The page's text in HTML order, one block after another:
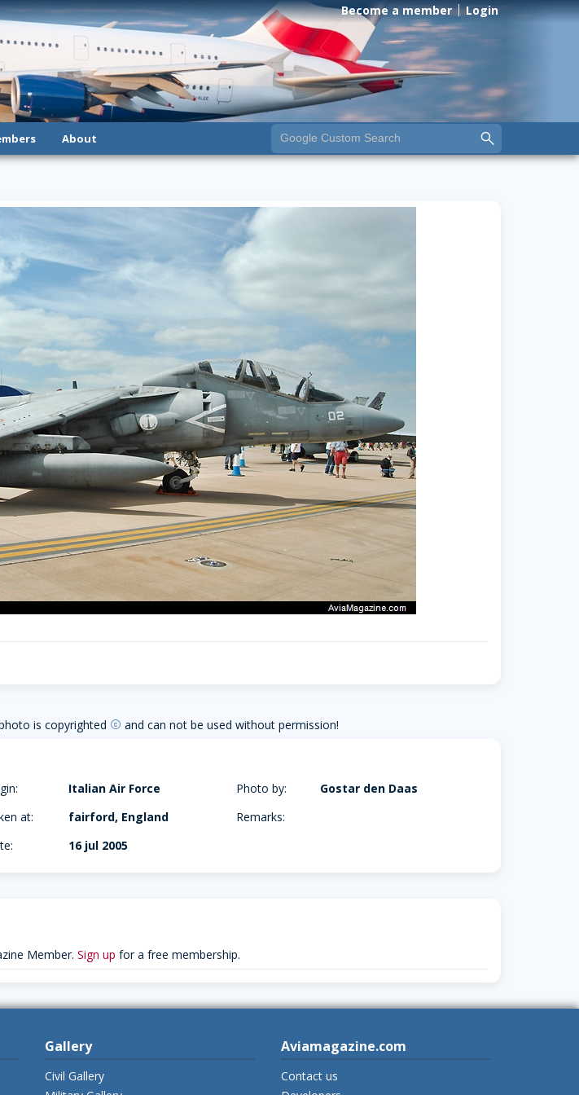
Become a member Login
About
is copyrighted copyright and can not be used without permission!
Italian Air Force
at:
fairford, England
16 jul 2005
Photo by:
Gostar den Daas
Remarks:
Member. Sign up for a free membership.
Gallery
Civil Gallery
Aviamagazine.com
Contact us